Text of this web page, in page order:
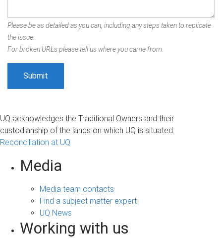
Please be as detailed as you can, including any steps taken to replicate
the issue.
For broken URLs please tell us where you came from.
UQ acknowledges the Traditional Owners and their
custodianship of the lands on which UQ is situated.
Reconciliation at UQ
Media
Media team contacts
Find a subject matter expert
UQ News
Working with us